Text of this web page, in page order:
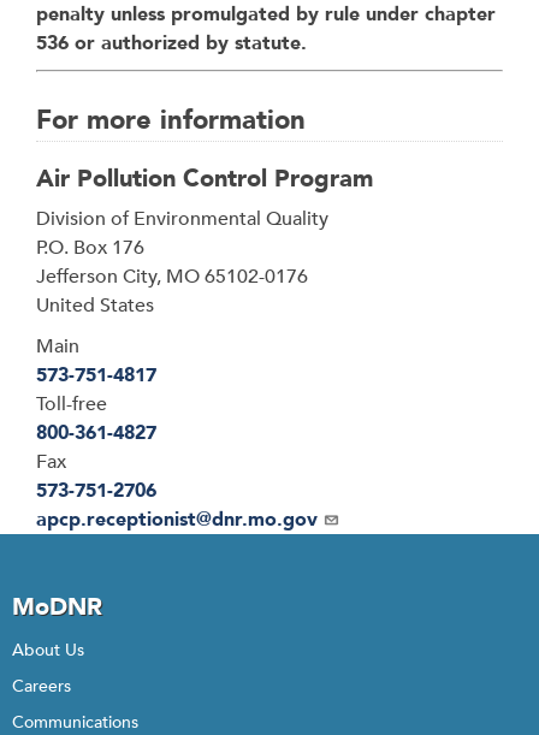
penalty unless promulgated by rule under chapter
536 or authorized by statute.
For more information
Air Pollution Control Program
Address
Division of Environmental Quality
P.O. Box 176
Jefferson City, MO65102-0176
United States
Main
573-751-4817
Toll-free
800-361-4827
Fax
573-751-2706
Email
apcp.receptionist@dnr.mo.gov
MoDNR
About Us
Careers
Communications